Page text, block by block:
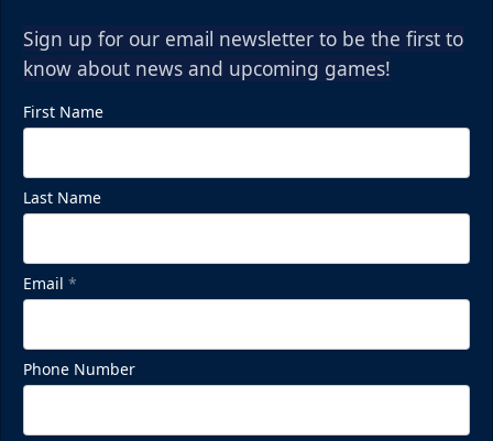
Sign up for our email newsletter to be the first to
know about news and upcoming games!
First Name
Last Name
Email *
Phone Number